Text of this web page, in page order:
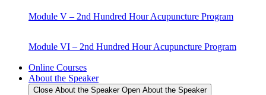
Module V – 2nd Hundred Hour Acupuncture Program
Module VI – 2nd Hundred Hour Acupuncture Program
Online Courses
About the Speaker
Close About the Speaker Open About the Speaker